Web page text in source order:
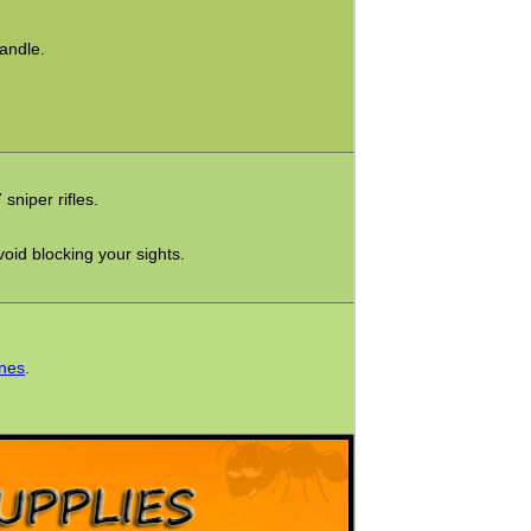
sniper rifles.
blocking your sights.
.